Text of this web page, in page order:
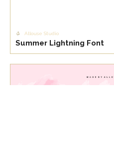
Allouse Studio
Summer Lightning Font